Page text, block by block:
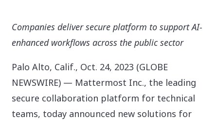
Companies deliver secure platform to support AI-
enhanced workflows across the public sector
Palo Alto, Calif., Oct. 24, 2023 (GLOBE
NEWSWIRE) — Mattermost Inc., the leading
secure collaboration platform for technical
teams, today announced new solutions for